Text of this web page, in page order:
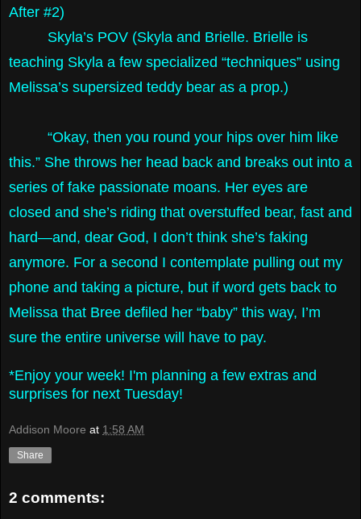
After #2)
Skyla’s POV (Skyla and Brielle. Brielle is
teaching Skyla a few specialized “techniques” using
Melissa’s supersized teddy bear as a prop.)
“Okay, then you round your hips over him like
this.” She throws her head back and breaks out into a
series of fake passionate moans. Her eyes are
closed and she’s riding that overstuffed bear, fast and
hard—and, dear God, I don’t think she’s faking
anymore. For a second I contemplate pulling out my
phone and taking a picture, but if word gets back to
Melissa that Bree defiled her “baby” this way, I’m
sure the entire universe will have to pay.
*Enjoy your week! I'm planning a few extras and
surprises for next Tuesday!
Addison Moore at 1:58 AM
Share
2 comments: